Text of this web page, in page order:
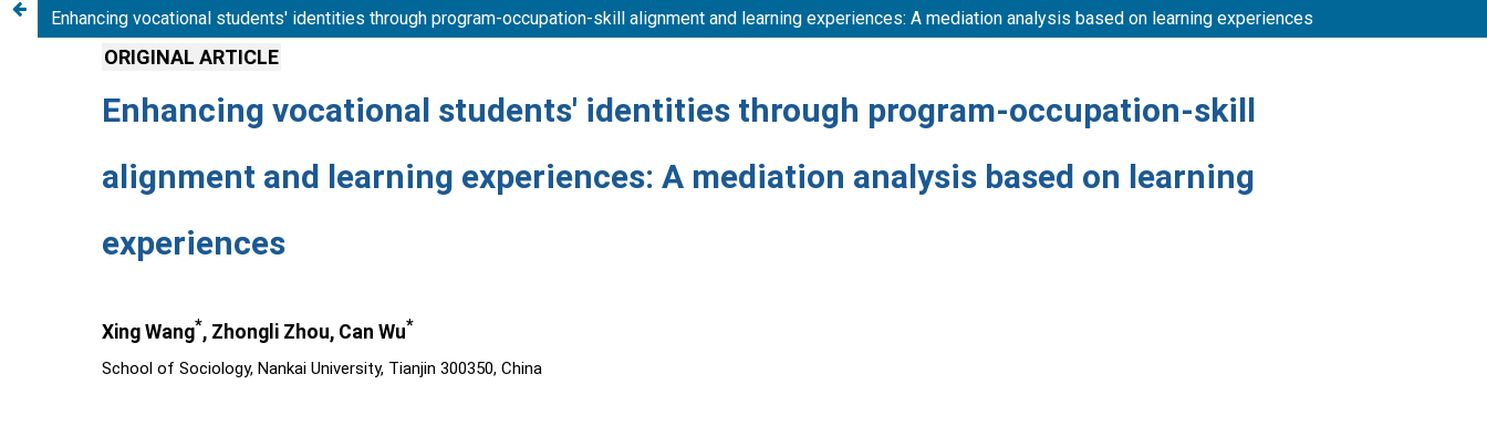
Enhancing vocational students' identities through program-occupation-skill alignment and learning experiences: A mediation analysis based on learning experiences